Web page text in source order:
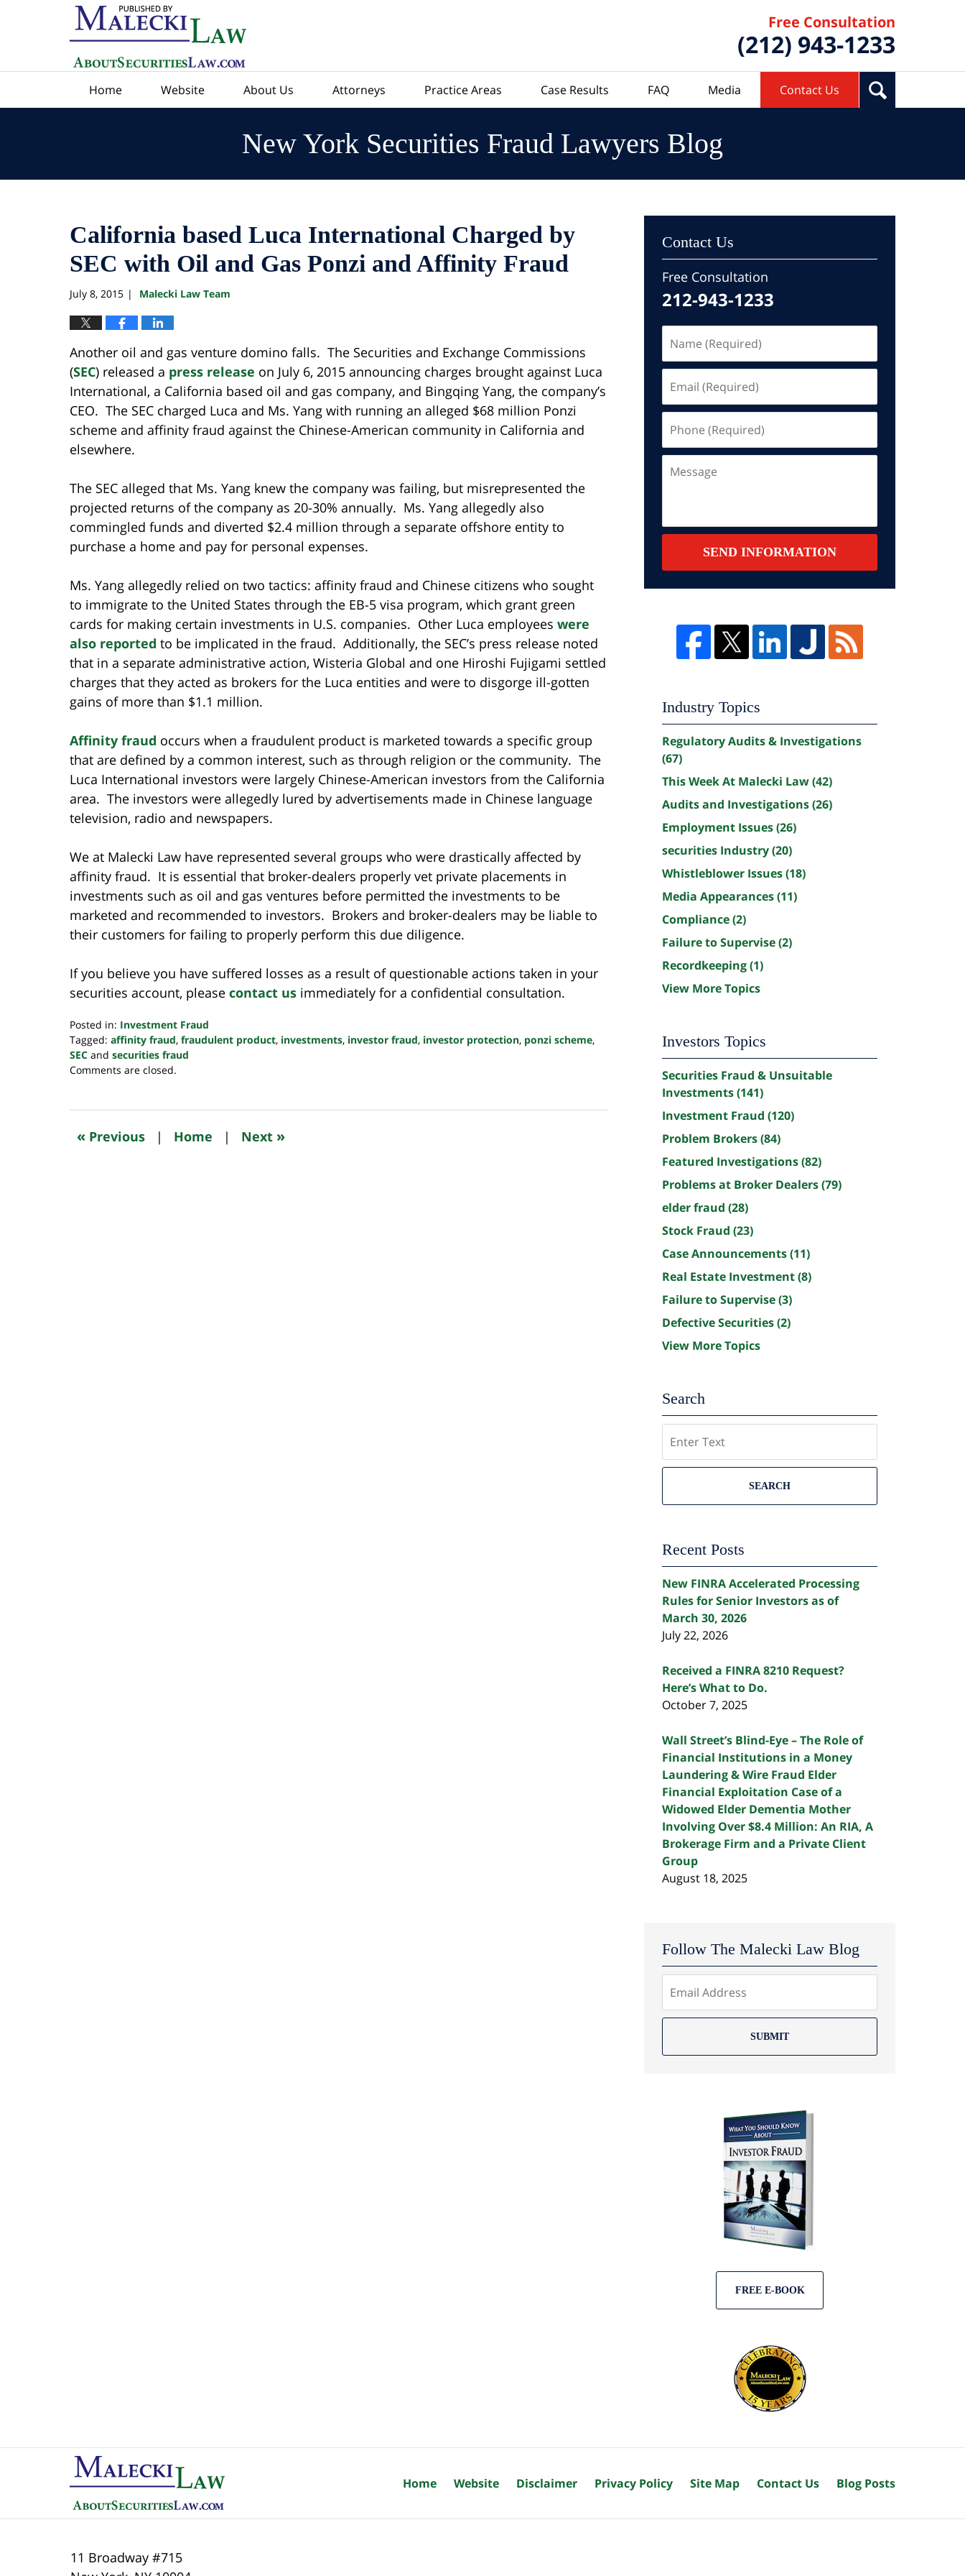
Free Consultation
(212) 943-1233
Home Website About Us Attorneys Practice Areas Case Results FAQ Media Contact Us
New York Securities Fraud Lawyers Blog
California based Luca International Charged by
SEC with Oil and Gas Ponzi and Affinity Fraud
July 8, 2015 | Malecki Law Team
Another oil and gas venture domino falls. The Securities and Exchange Commissions
(SEC) released a press release on July 6, 2015 announcing charges brought against Luca
International, a California based oil and gas company, and Bingqing Yang, the company’s
CEO. The SEC charged Luca and Ms. Yang with running an alleged $68 million Ponzi
scheme and affinity fraud against the Chinese-American community in California and
elsewhere.
The SEC alleged that Ms. Yang knew the company was failing, but misrepresented the
projected returns of the company as 20-30% annually. Ms. Yang allegedly also
commingled funds and diverted $2.4 million through a separate offshore entity to
purchase a home and pay for personal expenses.
Ms. Yang allegedly relied on two tactics: affinity fraud and Chinese citizens who sought
to immigrate to the United States through the EB-5 visa program, which grant green
cards for making certain investments in U.S. companies. Other Luca employees were
also reported to be implicated in the fraud. Additionally, the SEC’s press release noted
that in a separate administrative action, Wisteria Global and one Hiroshi Fujigami settled
charges that they acted as brokers for the Luca entities and were to disgorge ill-gotten
gains of more than $1.1 million.
Affinity fraud occurs when a fraudulent product is marketed towards a specific group
that are defined by a common interest, such as through religion or the community. The
Luca International investors were largely Chinese-American investors from the California
area. The investors were allegedly lured by advertisements made in Chinese language
television, radio and newspapers.
We at Malecki Law have represented several groups who were drastically affected by
affinity fraud. It is essential that broker-dealers properly vet private placements in
investments such as oil and gas ventures before permitted the investments to be
marketed and recommended to investors. Brokers and broker-dealers may be liable to
their customers for failing to properly perform this due diligence.
If you believe you have suffered losses as a result of questionable actions taken in your
securities account, please contact us immediately for a confidential consultation.
Posted in: Investment Fraud
Tagged: affinity fraud, fraudulent product, investments, investor fraud, investor protection, ponzi scheme,
SEC and securities fraud
Updated:
2022
10:50
pm
Comments are closed.
« Previous | Home | Next »
Contact Us
Free Consultation
212-943-1233
(Required)
(Required)
(Required)
SEND INFORMATION
Industry Topics
Regulatory Audits & Investigations
(67)
This Week At Malecki Law(42)
Audits and Investigations(26)
Employment Issues(26)
securities Industry(20)
Whistleblower Issues(18)
Media Appearances(11)
Compliance(2)
Failure to Supervise(2)
Recordkeeping(1)
View More Topics
Investors Topics
Securities Fraud & Unsuitable
Investments(141)
Investment Fraud (120)
Problem Brokers(84)
Featured Investigations(82)
Problems at Broker Dealers(79)
elder fraud (28)
Stock Fraud (23)
Case Announcements(11)
Real Estate Investment(8)
Failure to Supervise(3)
Defective Securities(2)
View More Topics
Search
SEARCH
Recent Posts
New FINRA Accelerated Processing
Rules for Senior Investors as of
March 30, 2026
July 22, 2026
Received a FINRA 8210 Request?
Here’s What to Do.
October 7, 2025
Wall Street’s Blind-Eye – The Role of
Financial Institutions in a Money
Laundering & Wire Fraud Elder
Financial Exploitation Case of a
Widowed Elder Dementia Mother
Involving Over $8.4 Million: An RIA, A
Brokerage Firm and a Private Client
Group
August 18, 2025
Follow The Malecki Law Blog
SUBMIT
FREE E-BOOK
11 Broadway #715
Home Website Disclaimer Privacy Policy Site Map Contact Us Blog Posts